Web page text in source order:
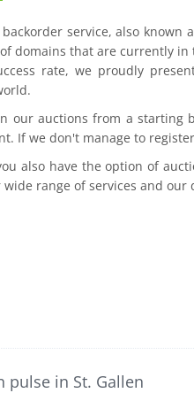
service, also known
domains that are currently
rate, we proudly
our auctions from a starting
If we don't manage to
also have the option of
range of services and our
pulse in St. Gallen